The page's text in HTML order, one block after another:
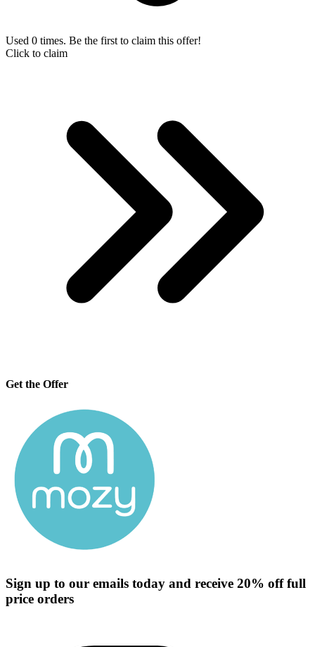
Used 0 times. Be the first to claim this offer!
Click to claim
Get the Offer
Sign up to our emails today and receive 20% off full
price orders